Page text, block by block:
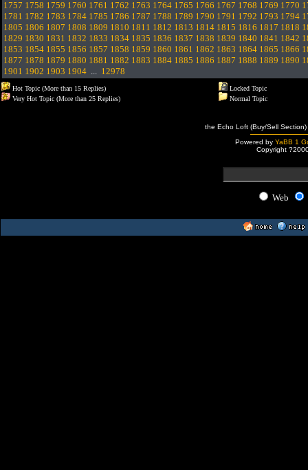
1757 1758 1759 1760 1761 1762 1763 1764 1765 1766 1767 1768 1769 1770
1781 1782 1783 1784 1785 1786 1787 1788 1789 1790 1791 1792 1793 1794
1805 1806 1807 1808 1809 1810 1811 1812 1813 1814 1815 1816 1817 1818
1829 1830 1831 1832 1833 1834 1835 1836 1837 1838 1839 1840 1841 1842
1853 1854 1855 1856 1857 1858 1859 1860 1861 1862 1863 1864 1865 1866
1877 1878 1879 1880 1881 1882 1883 1884 1885 1886 1887 1888 1889 1890
1901 1902 1903 1904 ... 12978
Hot Topic (More than 15 Replies)
Very Hot Topic (More than 25 Replies)
Locked Topic
Normal Topic
the Echo Loft (Buy/Sell
Powered by YaBB 1
Copyright
Web